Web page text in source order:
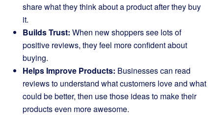
share what they think about a product after they buy
it.
Builds Trust: When new shoppers see lots of
positive reviews, they feel more confident about
buying.
Helps Improve Products: Businesses can read
reviews to understand what customers love and what
could be better, then use those ideas to make their
products even more awesome.